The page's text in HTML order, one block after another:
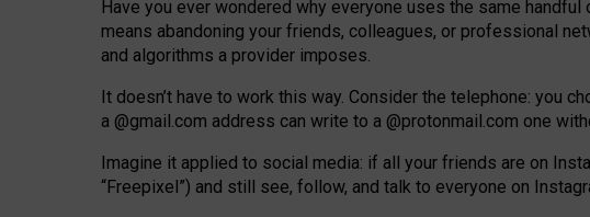
Have you ever wondered why everyone uses the same
means abandoning your friends, colleagues, or professional
and algorithms a provider imposes.
It doesn’t have to work this way. Consider the telephone: you
a @gmail.com address can write to a @protonmail.com one
Imagine it applied to social media: if all your friends are on
“Freepixel”) and still see, follow, and talk to everyone on